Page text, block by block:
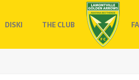
DISKI THE CLUB